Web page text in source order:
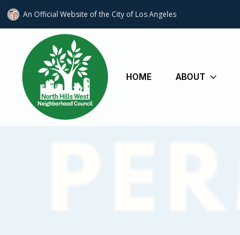
An Official Website ofthe City of Los Angeles
HOME ABOUT